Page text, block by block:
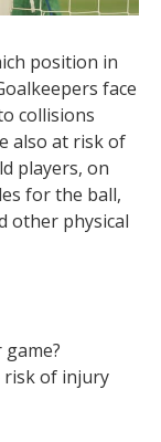
position in
face
collisions
also at risk of
players, on
for the ball,
other physical
risk of injury